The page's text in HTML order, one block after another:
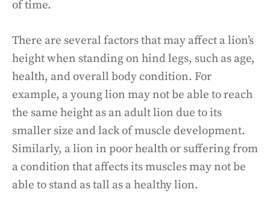
of time.
There are several factors that may affect a lion’s
height when standing on hind legs, such as age,
health, and overall body condition. For
example, a young lion may not be able to reach
the same height as an adult lion due to its
smaller size and lack of muscle development.
Similarly, a lion in poor health or suffering from
a condition that affects its muscles may not be
able to stand as tall as a healthy lion.